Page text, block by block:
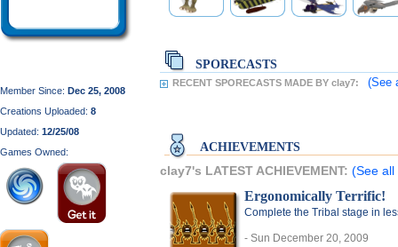
Member Since: Dec 25, 2008
Creations Uploaded: 8
Updated: 12/25/08
Games Owned:
SPORECASTS
RECENT SPORECASTS MADE BY clay7: (See
ACHIEVEMENTS
clay7's LATEST ACHIEVEMENT: (See all
Ergonomically Terrific!
Complete the Tribal stage in
- Sun December 20, 2009